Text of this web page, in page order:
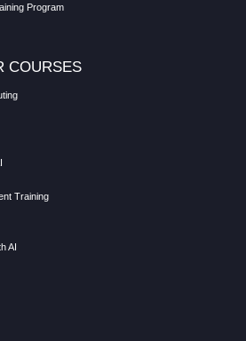
Program
COURSES
Training
AI